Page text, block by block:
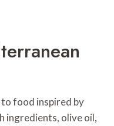
food inspired by
ingredients, olive oil,